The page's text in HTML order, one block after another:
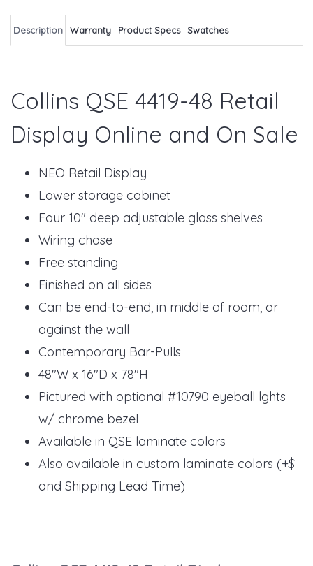
Description Warranty Product Specs Swatches
Collins QSE 4419-48 Retail
Display Online and On Sale
NEO Retail Display
Lower storage cabinet
Four 10" deep adjustable glass shelves
Wiring chase
Free standing
Finished on all sides
Can be end-to-end, in middle of room, or
against the wall
Contemporary Bar-Pulls
48"W x 16"D x 78"H
Pictured with optional #10790 eyeball lghts
w/ chrome bezel
Available in QSE laminate colors
Also available in custom laminate colors (+$
and Shipping Lead Time)